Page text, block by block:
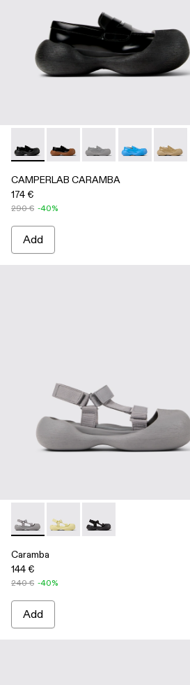
CAMPERLAB CARAMBA -
CAMPERLAB CARAMBA
CAMPERLAB
CAMPERLAB CARAMBA
174 €
290 € -40%
Add
Caramba - A500026-002 - Gray
Caramba - A500026-003 -
Caramba - A500026-
Caramba
144 €
240 € -40%
Add